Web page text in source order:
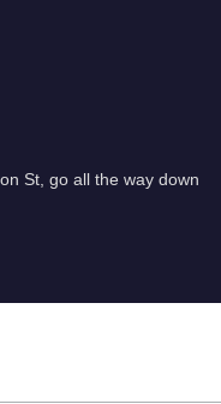
St, go all the way down